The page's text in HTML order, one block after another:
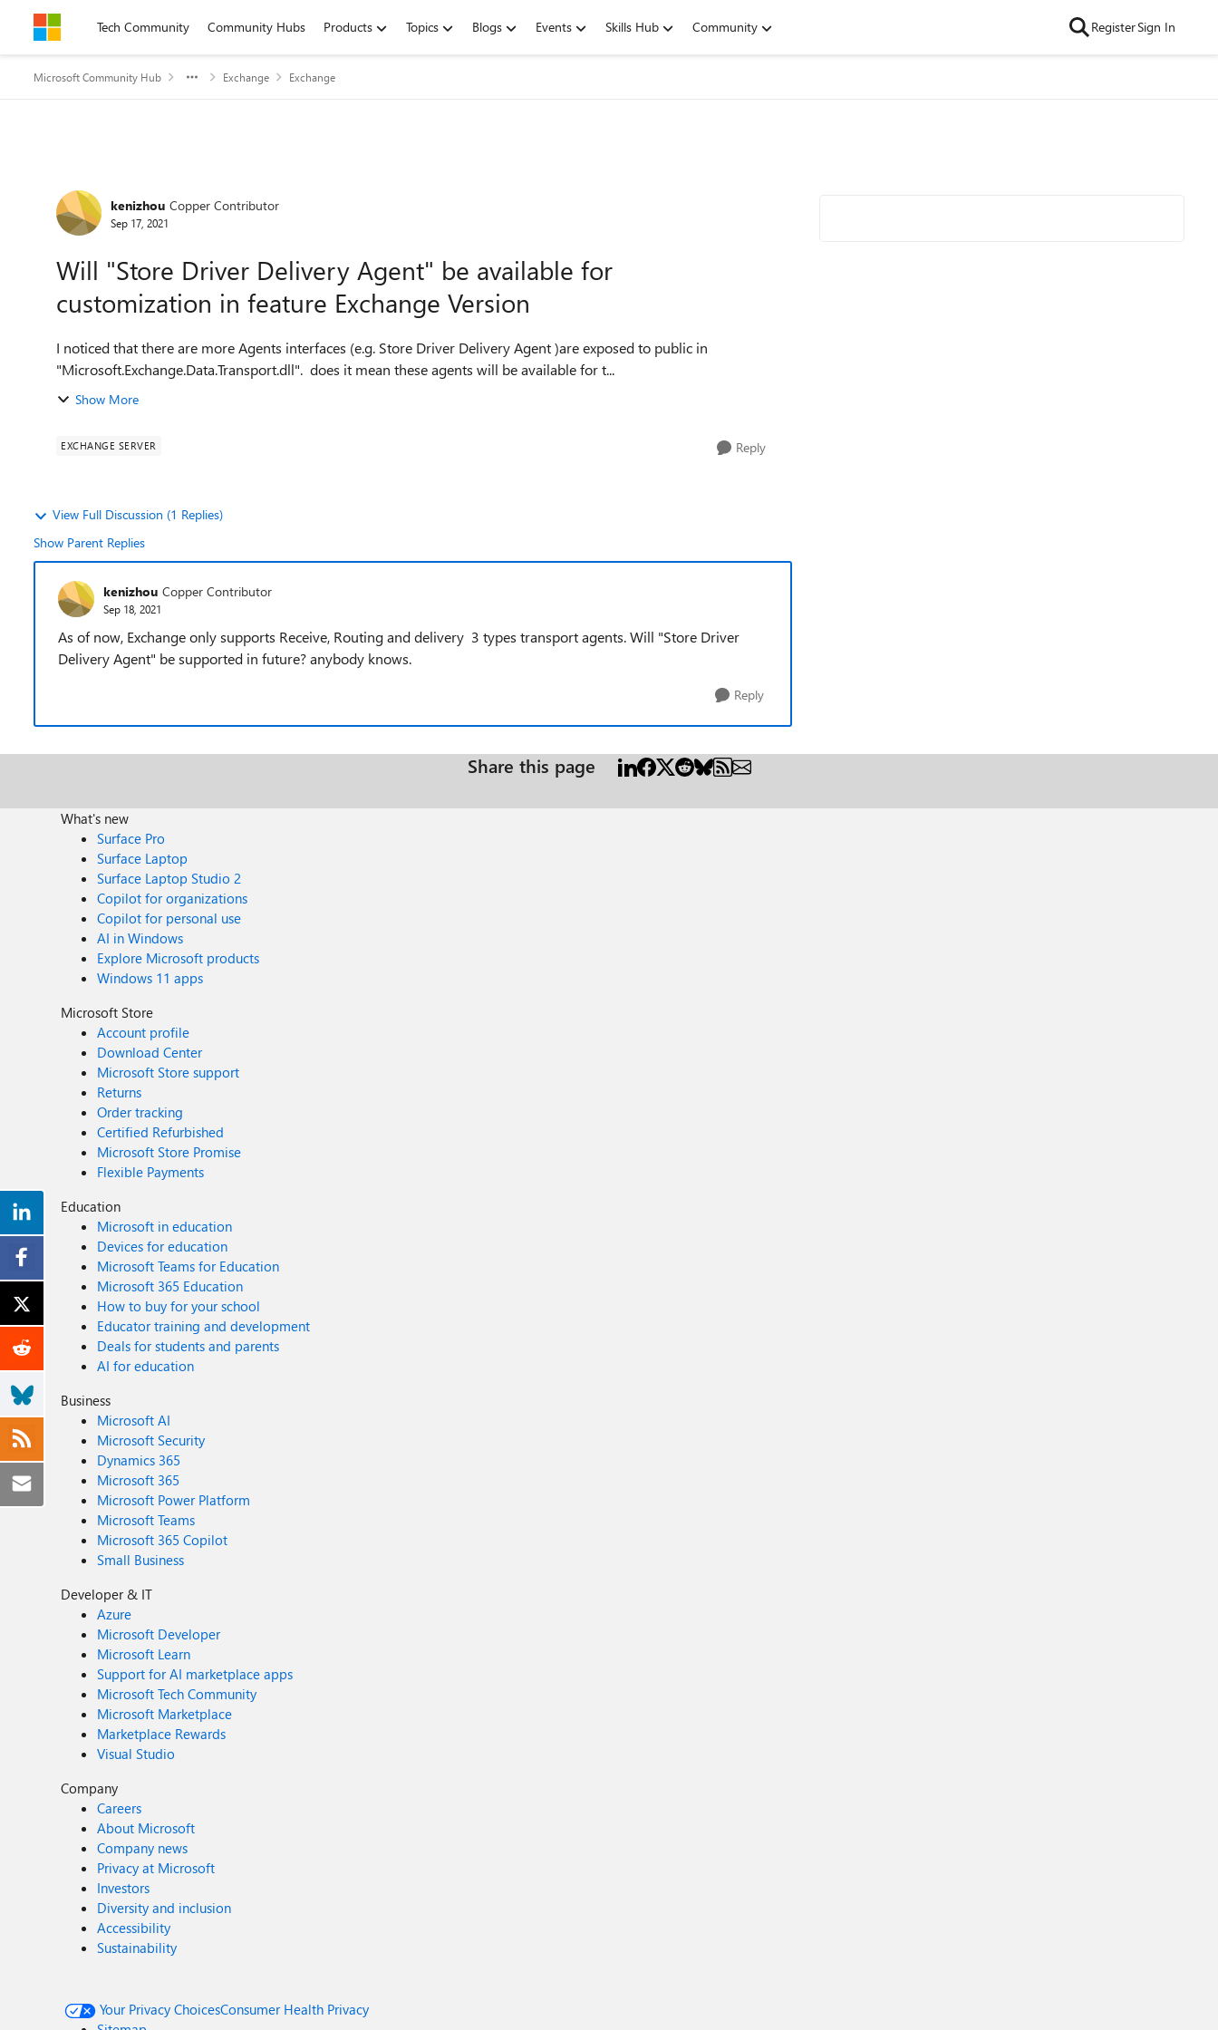
Skip to contentTech Community Community Hubs Products Topics Blogs Events Skills Hub Community RegisterSign In
Microsoft Community Hub Exchange Exchange
Forum Discussion
kenizhou Copper Contributor
Sep 17, 2021
Will "Store Driver Delivery Agent" be available for
customization in feature Exchange Version
I noticed that there are more Agents interfaces (e.g. Store Driver Delivery Agent )are exposed to public in
"Microsoft.Exchange.Data.Transport.dll". does it mean these agents will be available for t...
Show More
EXCHANGE SERVER Reply
View Full Discussion (1 Replies)
Show Parent Replies
kenizhou Copper Contributor
Sep 18, 2021
As of now, Exchange only supports Receive, Routing and delivery 3 types transport agents. Will "Store Driver
Delivery Agent" be supported in future? anybody knows.
Reply
Share this page
What's new
Surface Pro
Surface Laptop
Surface Laptop Studio 2
Copilot for organizations
Copilot for personal use
AI in Windows
Explore Microsoft products
Windows 11 apps
Microsoft Store
Account profile
Download Center
Microsoft Store support
Returns
Order tracking
Certified Refurbished
Microsoft Store Promise
Flexible Payments
Education
Microsoft in education
Devices for education
Microsoft Teams for Education
Microsoft 365 Education
How to buy for your school
Educator training and development
Deals for students and parents
AI for education
Business
Microsoft AI
Microsoft Security
Dynamics 365
Microsoft 365
Microsoft Power Platform
Microsoft Teams
Microsoft 365 Copilot
Small Business
Developer & IT
Azure
Microsoft Developer
Microsoft Learn
Support for AI marketplace apps
Microsoft Tech Community
Microsoft Marketplace
Marketplace Rewards
Visual Studio
Company
Careers
About Microsoft
Company news
Privacy at Microsoft
Investors
Diversity and inclusion
Accessibility
Sustainability
Your Privacy ChoicesConsumer Health Privacy